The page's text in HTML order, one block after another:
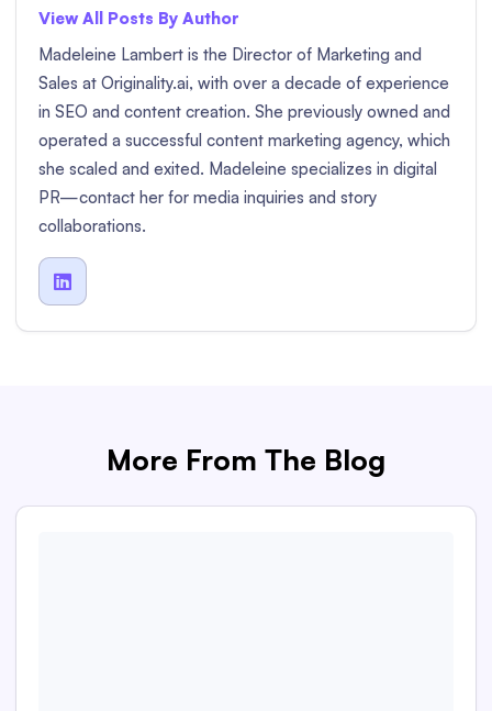
View All Posts By Author
Madeleine Lambert is the Director of Marketing and
Sales at Originality.ai, with over a decade of experience
in SEO and content creation. She previously owned and
operated a successful content marketing agency, which
she scaled and exited. Madeleine specializes in digital
PR—contact her for media inquiries and story
collaborations.

More From The Blog